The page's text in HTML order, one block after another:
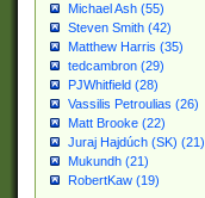
Michael Ash (55)
Steven Smith (42)
Matthew Harris (35)
tedcambron (29)
PJWhitfield (28)
Vassilis Petroulias (26)
Matt Brooke (22)
Juraj Hajdúch (SK) (21)
Mukundh (21)
RobertKaw (19)